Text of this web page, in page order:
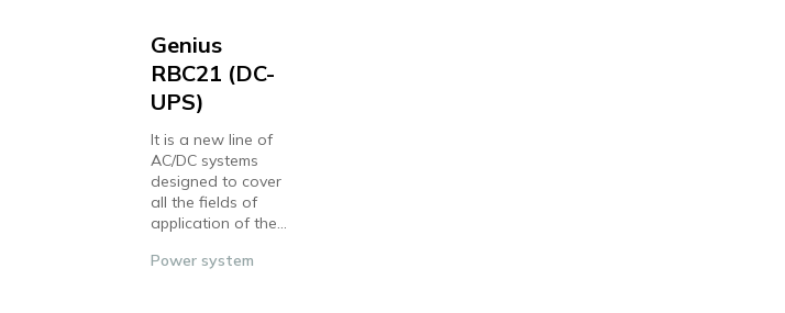
Genius
RBC21 (DC-
UPS)
It is a new line of
AC/DC systems
designed to cover
all the fields of
application of the...
Power system